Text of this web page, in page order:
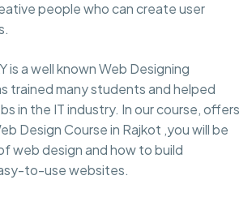
people who can create user
is a well known Web Designing
trained many students and helped
in the IT industry. In our course, offers
Design Course in Rajkot ,you will be
web design and how to build
to-use websites.